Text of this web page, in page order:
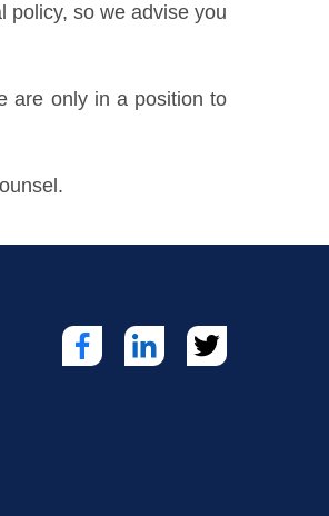
policy, so we advise you
are only in a position to